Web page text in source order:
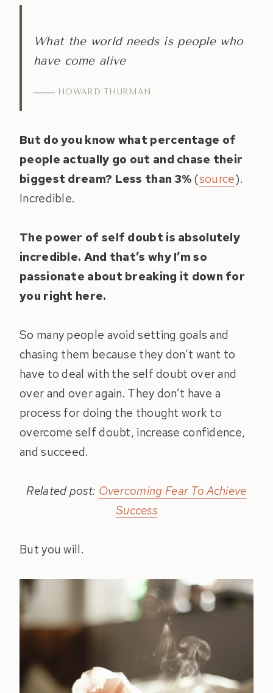
What the world needs is people who
have come alive
HOWARD THURMAN
But do you know what percentage of
people actually go out and chase their
biggest dream? Less than 3% (source).
Incredible.
The power of self doubt is absolutely
incredible. And that’s why I’m so
passionate about breaking it down for
you right here.
So many people avoid setting goals and
chasing them because they don’t want to
have to deal with the self doubt over and
over and over again. They don’t have a
process for doing the thought work to
overcome self doubt, increase confidence,
and succeed.
Related post: Overcoming Fear To Achieve
Success
But you will.